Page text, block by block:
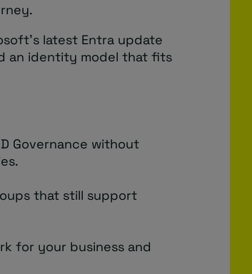
latest Entra update
an identity model that fits
Governance without
that still support
for your business and